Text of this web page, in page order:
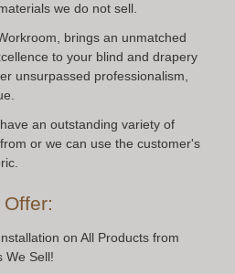
we do not sell.
brings an unmatched
to your blind and drapery
unsurpassed professionalism,
an outstanding variety of
or we can use the customer's
on All Products from
We Sell!